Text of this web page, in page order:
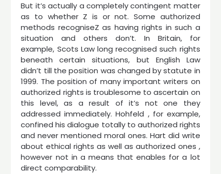
But it’s actually a completely contingent matter
as to whether Z is or not. Some authorized
methods recogniseZ as having rights in such a
situation and others don’t. In Britain, for
example, Scots Law long recognised such rights
beneath certain situations, but English Law
didn’t till the position was changed by statute in
1999. The position of many important writers on
authorized rights is troublesome to ascertain on
this level, as a result of it’s not one they
addressed immediately. Hohfeld , for example,
confined his dialogue totally to authorized rights
and never mentioned moral ones. Hart did write
about ethical rights as well as authorized ones ,
however not in a means that enables for a lot
direct comparability.